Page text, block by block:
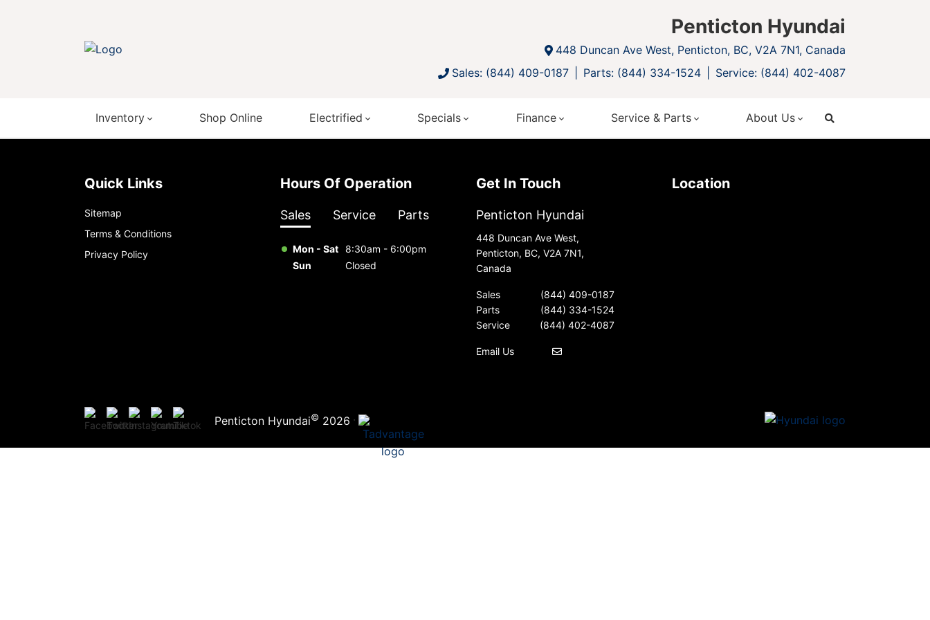
Penticton Hyundai
448 Duncan Ave West, Penticton, BC, V2A 7N1, Canada
Sales: (844) 409-0187
Parts: (844) 334-1524 Service: (844) 402-4087
Inventory Shop Online Electrified Specials Finance Service & Parts About Us
Quick Links
Sitemap
Terms & Conditions
Privacy Policy
Hours Of Operation
Sales Service Parts
Mon - Sat 8:30am - 6:00pm
Sun
Closed
Get In Touch
Penticton Hyundai
448 Duncan Ave West,
Penticton, BC, V2A 7N1,
Canada
Sales
(844) 409-0187
Parts
(844) 334-1524
Service
(844) 402-4087
Email Us
Location
Penticton Hyundai© 2026 ·